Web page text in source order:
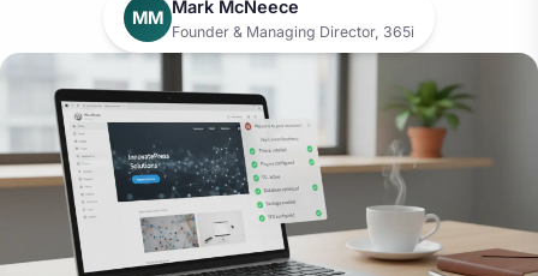
MM
Mark McNeece
Founder & Managing Director, 365i